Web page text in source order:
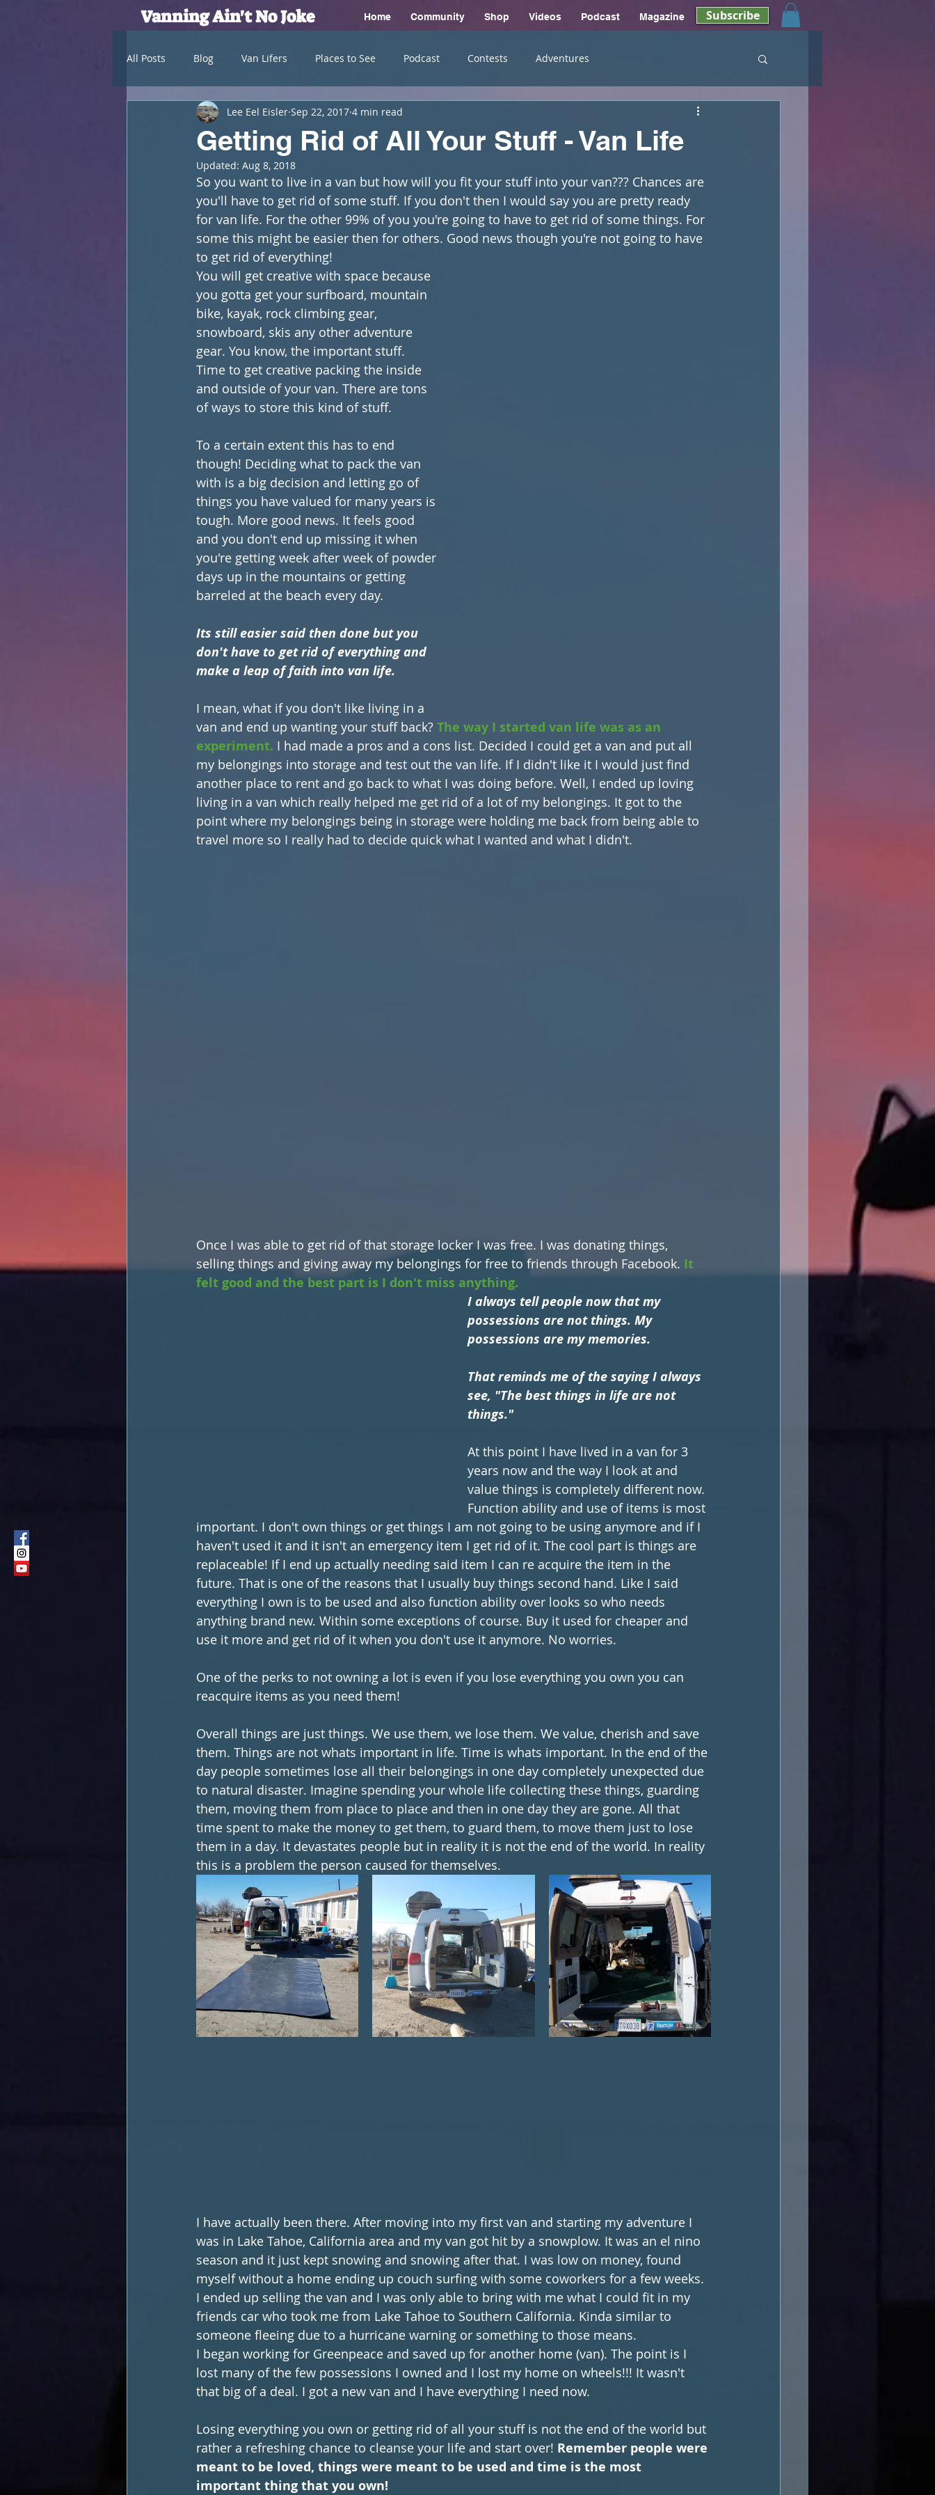
Home Community Shop Videos Podcast Magazine Subscribe
Vanning Ain't No Joke
All Posts Blog Van Lifers Places to See Podcast Contests Adventures
Getting Rid of All Your Stuff - Van Life
Lee Eel Eisler Sep 22, 2017 4 min read
Updated: Aug 8, 2018
So you want to live in a van but how will you fit your stuff into your van??? Chances are
you'll have to get rid of some stuff. If you don't then I would say you are pretty ready
for van life. For the other 99% of you you're going to have to get rid of some things. For
some this might be easier then for others. Good news though you're not going to have
to get rid of everything!
You will get creative with space because
you gotta get your surfboard, mountain
bike, kayak, rock climbing gear,
snowboard, skis any other adventure
gear. You know, the important stuff.
Time to get creative packing the inside
and outside of your van. There are tons
of ways to store this kind of stuff.
To a certain extent this has to end
though! Deciding what to pack the van
with is a big decision and letting go of
things you have valued for many years is
tough. More good news. It feels good
and you don't end up missing it when
you're getting week after week of powder
days up in the mountains or getting
barreled at the beach every day.
Its still easier said then done but you
don't have to get rid of everything and
make a leap of faith into van life.
I mean, what if you don't like living in a
van and end up wanting your stuff back? The way I started van life was as an
experiment. I had made a pros and a cons list. Decided I could get a van and put all
my belongings into storage and test out the van life. If I didn't like it I would just find
another place to rent and go back to what I was doing before. Well, I ended up loving
living in a van which really helped me get rid of a lot of my belongings. It got to the
point where my belongings being in storage were holding me back from being able to
travel more so I really had to decide quick what I wanted and what I didn't.
Once I was able to get rid of that storage locker I was free. I was donating things,
selling things and giving away my belongings for free to friends through Facebook. It
felt good and the best part is I don't miss anything.
I always tell people now that my
possessions are not things. My
possessions are my memories.
That reminds me of the saying I always
see, "The best things in life are not
things."
At this point I have lived in a van for 3
years now and the way I look at and
value things is completely different now.
Function ability and use of items is most
important. I don't own things or get things I am not going to be using anymore and if I
haven't used it and it isn't an emergency item I get rid of it. The cool part is things are
replaceable! If I end up actually needing said item I can re acquire the item in the
future. That is one of the reasons that I usually buy things second hand. Like I said
everything I own is to be used and also function ability over looks so who needs
anything brand new. Within some exceptions of course. Buy it used for cheaper and
use it more and get rid of it when you don't use it anymore. No worries.
One of the perks to not owning a lot is even if you lose everything you own you can
reacquire items as you need them!
Overall things are just things. We use them, we lose them. We value, cherish and save
them. Things are not whats important in life. Time is whats important. In the end of the
day people sometimes lose all their belongings in one day completely unexpected due
to natural disaster. Imagine spending your whole life collecting these things, guarding
them, moving them from place to place and then in one day they are gone. All that
time spent to make the money to get them, to guard them, to move them just to lose
them in a day. It devastates people but in reality it is not the end of the world. In reality
this is a problem the person caused for themselves.
I have actually been there. After moving into my first van and starting my adventure I
was in Lake Tahoe, California area and my van got hit by a snowplow. It was an el nino
season and it just kept snowing and snowing after that. I was low on money, found
myself without a home ending up couch surfing with some coworkers for a few weeks.
I ended up selling the van and I was only able to bring with me what I could fit in my
friends car who took me from Lake Tahoe to Southern California. Kinda similar to
someone fleeing due to a hurricane warning or something to those means.
I began working for Greenpeace and saved up for another home (van). The point is I
lost many of the few possessions I owned and I lost my home on wheels!!! It wasn't
that big of a deal. I got a new van and I have everything I need now.
Losing everything you own or getting rid of all your stuff is not the end of the world but
rather a refreshing chance to cleanse your life and start over! Remember people were
meant to be loved, things were meant to be used and time is the most
important thing that you own!